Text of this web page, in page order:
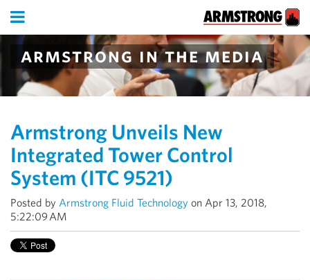
armstrong in the media
Armstrong Unveils New
Integrated Tower Control
System (ITC 9521)
Posted by Armstrong Fluid Technology on Apr 13, 2018,
5:22:09 AM